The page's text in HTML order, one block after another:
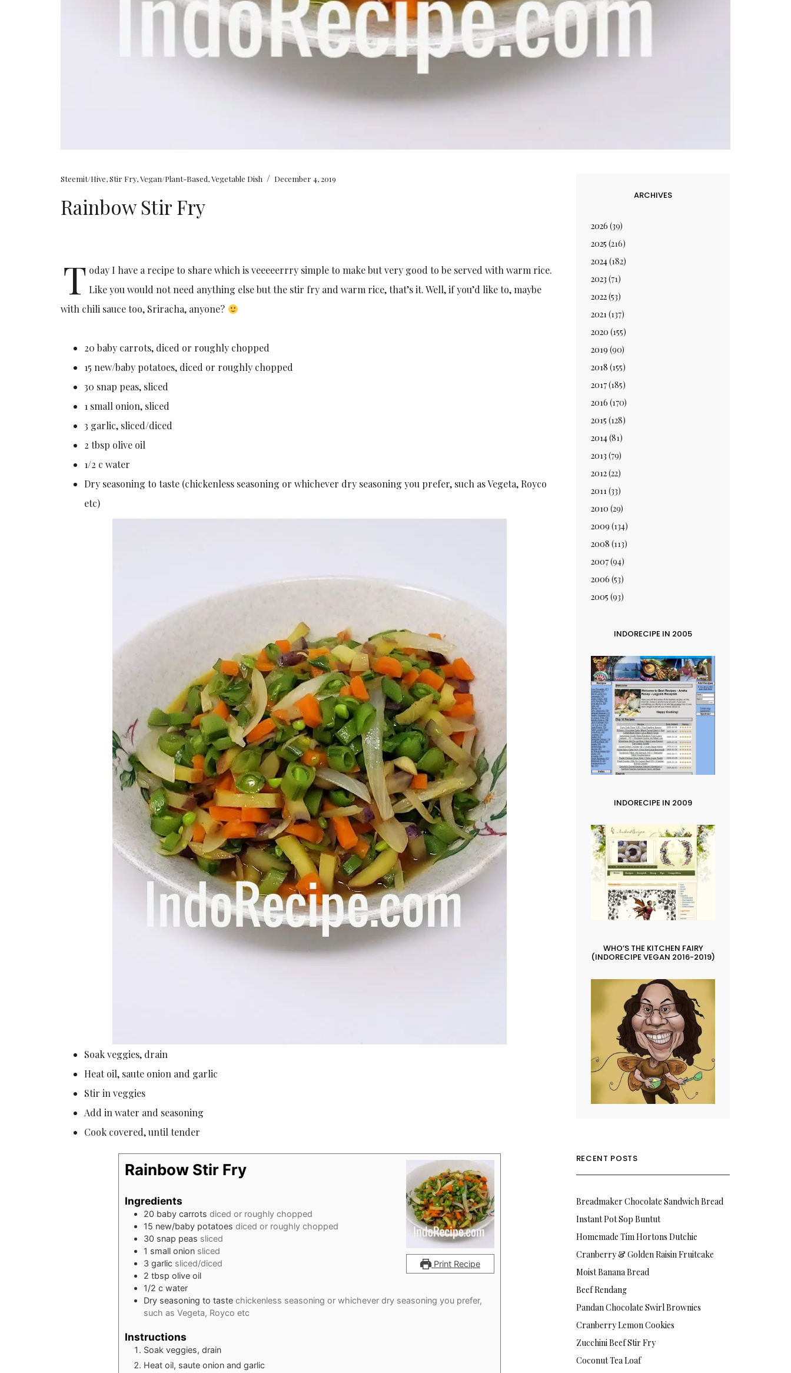
Steemit/Hive,Stir Fry,Vegan/Plant-Based,Vegetable Dish / December 4, 2019
Rainbow Stir Fry
T oday I have a recipe to share which is veeeeerrry simple to make but very good to be served with warm rice.
Like you would not need anything else but the stir fry and warm rice, that’s it. Well, if you’d like to, maybe
with chili sauce too, Sriracha, anyone?
20 baby carrots, diced or roughly chopped
15 new/baby potatoes, diced or roughly chopped
30 snap peas, sliced
1 small onion, sliced
3 garlic, sliced/diced
2 tbsp olive oil
1/2 c water
Dry seasoning to taste (chickenless seasoning or whichever dry seasoning you prefer, such as Vegeta, Royco
etc)
Soak veggies, drain
Heat oil, saute onion and garlic
Stir in veggies
Add in water and seasoning
Cook covered, until tender
Print Recipe
Rainbow Stir Fry
Ingredients
20 baby carrots diced or roughly chopped
15 new/baby potatoes diced or roughly chopped
30 snap peas sliced
1 small onion sliced
3 garlic sliced/diced
2 tbsp olive oil
1/2 c water
Dry seasoning to taste chickenless seasoning or whichever dry seasoning you prefer,
such as Vegeta, Royco etc
Instructions
Soak veggies, drain
Heat oil, saute onion and garlic
ARCHIVES
2026 (39)
2025 (216)
2024(182)
2023 (71)
2022(53)
2021(137)
2020 (155)
2019 (90)
2018 (155)
2017(185)
2016 (170)
2015 (128)
2014(81)
2013 (79)
2012(22)
2011(33)
2010 (29)
2009 (134)
2008 (113)
2007(94)
2006 (53)
2005 (93)
INDORECIPE IN 2005
INDORECIPE IN 2009
WHO’S THE KITCHEN FAIRY
(INDORECIPE VEGAN 2016-2019)
RECENT POSTS
Breadmaker Chocolate Sandwich Bread
Instant Pot Sop Buntut
Homemade Tim Hortons Dutchie
Cranberry & Golden Raisin Fruitcake
Moist Banana Bread
Beef Rendang
Pandan Chocolate Swirl Brownies
Cranberry Lemon Cookies
Zucchini Beef Stir Fry
Coconut Tea Loaf